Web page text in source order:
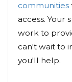
communities
access.
work to
can't wait to
you'll help.